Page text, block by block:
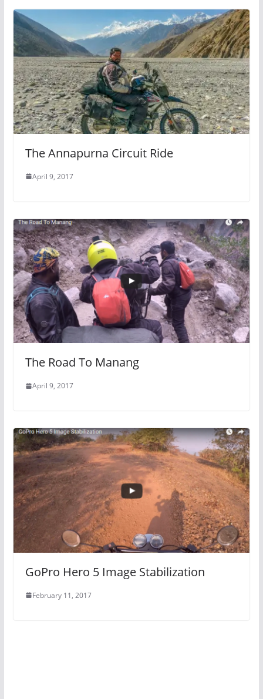
The Annapurna Circuit Ride
April 9, 2017
The Road To Manang
April 9, 2017
GoPro Hero 5 Image Stabilization
February 11, 2017